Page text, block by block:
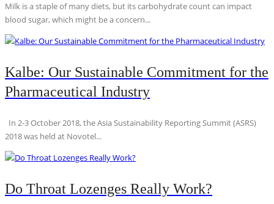
Milk is a staple of many diets, but its carbohydrate count can impact
blood sugar, which might be a concern...
Kalbe: Our Sustainable Commitment for the
Pharmaceutical Industry
In 2-3 October 2018, the Asia Sustainability Reporting Summit (ASRS)
2018 was held at Novotel...
Do Throat Lozenges Really Work?